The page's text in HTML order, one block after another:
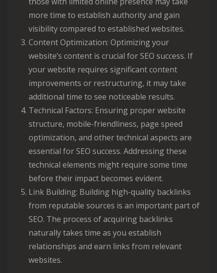
more time to establish authority and gain
visibility compared to established websites.
Content Optimization: Optimizing your
website’s content is crucial for SEO success. If
your website requires significant content
improvements or restructuring, it may take
additional time to see noticeable results.
Technical Factors: Ensuring proper website
structure, mobile-friendliness, page speed
optimization, and other technical aspects are
essential for SEO success. Addressing these
technical elements might require some time
before their impact becomes evident.
Link Building: Building high-quality backlinks
from reputable sources is an important part of
SEO. The process of acquiring backlinks
naturally takes time as you establish
relationships and earn links from relevant
websites.